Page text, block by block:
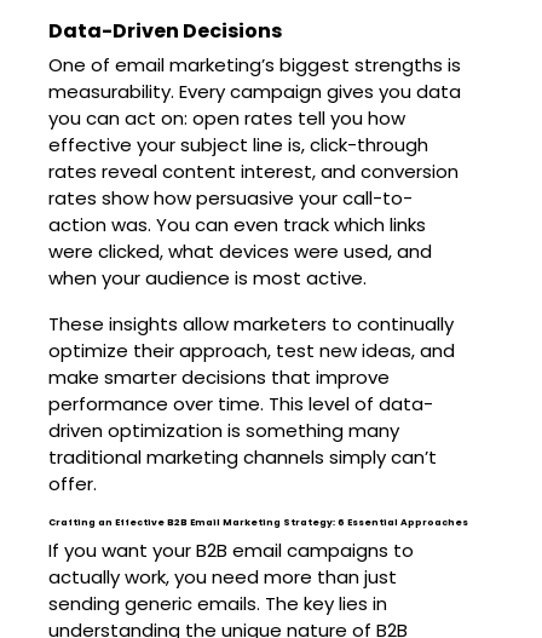
Data-Driven Decisions
One of email marketing’s biggest strengths is
measurability. Every campaign gives you data
you can act on: open rates tell you how
effective your subject line is, click-through
rates reveal content interest, and conversion
rates show how persuasive your call-to-
action was. You can even track which links
were clicked, what devices were used, and
when your audience is most active.
These insights allow marketers to continually
optimize their approach, test new ideas, and
make smarter decisions that improve
performance over time. This level of data-
driven optimization is something many
traditional marketing channels simply can’t
offer.
Crafting an Effective B2B Email Marketing Strategy: 6 Essential Approaches
If you want your B2B email campaigns to
actually work, you need more than just
sending generic emails. The key lies in
understanding the unique nature of B2B